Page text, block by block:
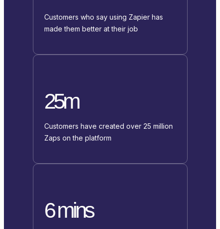
Customers who say using Zapier has
made them better at their job
25m
Customers have created over 25 million
Zaps on the platform
6 mins